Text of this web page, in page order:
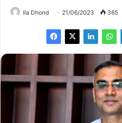
Ila Dhond 21/06/2023 365